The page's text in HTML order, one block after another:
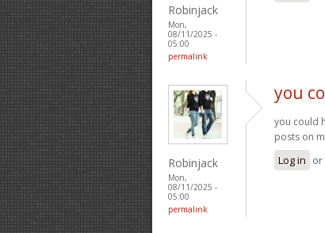
Robinjack
Mon,
08/11/2025 -
05:00
permalink
Robinjack
Mon,
08/11/2025 -
05:00
permalink
you
you could
posts on
Log in or